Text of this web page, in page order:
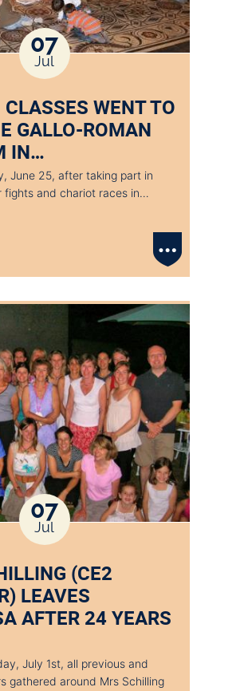
07
Jul
WENT TO
GALLO-ROMAN
IN…
June 25, after taking part in
fights and chariot races in…
07
Jul
(CE2
LEAVES
AFTER 24 YEARS
July 1st, all previous and
gathered around Mrs Schilling